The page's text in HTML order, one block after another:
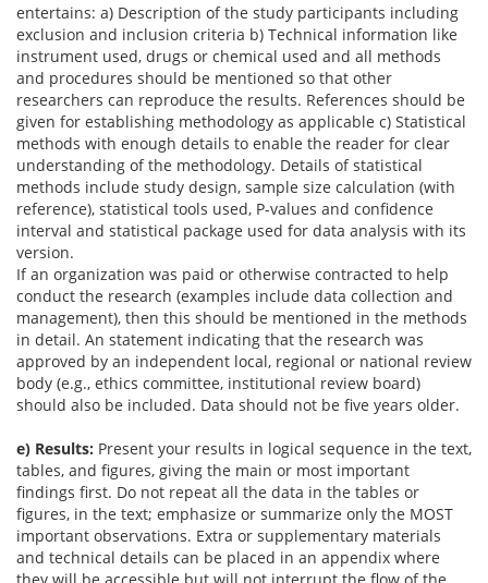
entertains: a) Description of the study participants including
exclusion and inclusion criteria b) Technical information like
instrument used, drugs or chemical used and all methods
and procedures should be mentioned so that other
researchers can reproduce the results. References should be
given for establishing methodology as applicable c) Statistical
methods with enough details to enable the reader for clear
understanding of the methodology. Details of statistical
methods include study design, sample size calculation (with
reference), statistical tools used, P-values and confidence
interval and statistical package used for data analysis with its
version.
If an organization was paid or otherwise contracted to help
conduct the research (examples include data collection and
management), then this should be mentioned in the methods
in detail. An statement indicating that the research was
approved by an independent local, regional or national review
body (e.g., ethics committee, institutional review board)
should also be included. Data should not be five years older.
e) Results: Present your results in logical sequence in the text,
tables, and figures, giving the main or most important
findings first. Do not repeat all the data in the tables or
figures, in the text; emphasize or summarize only the MOST
important observations. Extra or supplementary materials
and technical details can be placed in an appendix where